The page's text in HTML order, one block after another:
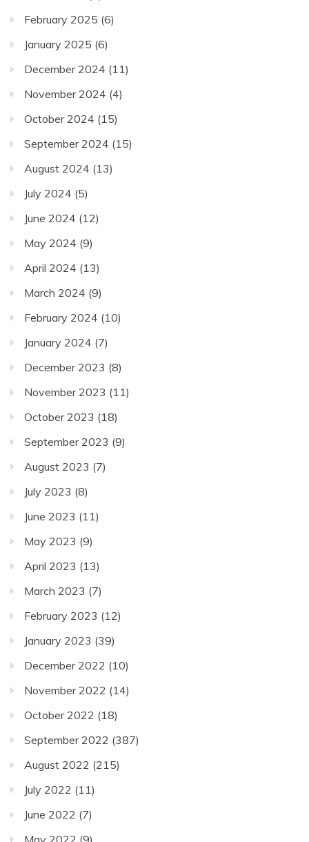
February 2025 (6)
January 2025 (6)
December 2024 (11)
November 2024 (4)
October 2024 (15)
September 2024 (15)
August 2024 (13)
July 2024 (5)
June 2024 (12)
May 2024 (9)
April 2024 (13)
March 2024 (9)
February 2024 (10)
January 2024 (7)
December 2023 (8)
November 2023 (11)
October 2023 (18)
September 2023 (9)
August 2023 (7)
July 2023 (8)
June 2023 (11)
May 2023 (9)
April 2023 (13)
March 2023 (7)
February 2023 (12)
January 2023 (39)
December 2022 (10)
November 2022 (14)
October 2022 (18)
September 2022 (387)
August 2022 (215)
July 2022 (11)
June 2022 (7)
May 2022 (9)